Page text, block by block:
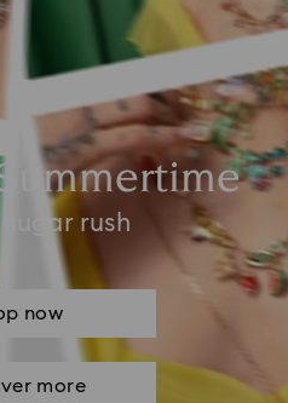
sugar rush
now
more